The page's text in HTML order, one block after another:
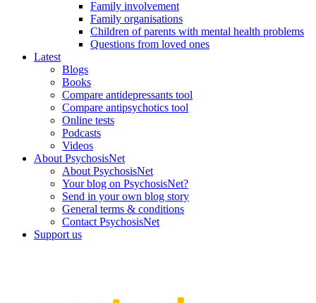
Family involvement
Family organisations
Children of parents with mental health problems
Questions from loved ones
Latest
Blogs
Books
Compare antidepressants tool
Compare antipsychotics tool
Online tests
Podcasts
Videos
About PsychosisNet
About PsychosisNet
Your blog on PsychosisNet?
Send in your own blog story
General terms & conditions
Contact PsychosisNet
Support us